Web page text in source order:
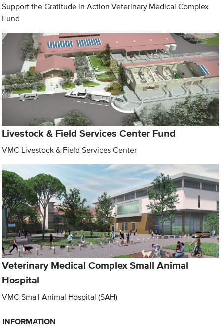
Support the Gratitude in Action Veterinary Medical Complex
Fund
Livestock & Field Services Center Fund
VMC Livestock & Field Services Center
Veterinary Medical Complex Small Animal
Hospital
VMC Small Animal Hospital (SAH)
INFORMATION